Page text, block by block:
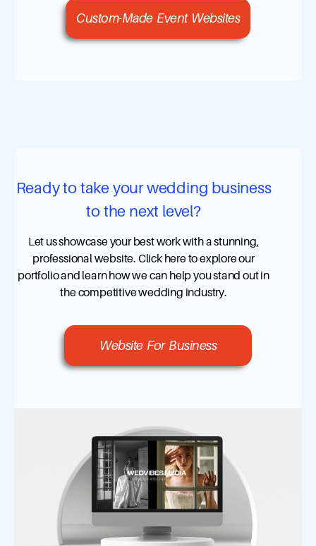
Custom-Made Event Websites
Ready to take your wedding business
to the next level?
Let us showcase your best work with a stunning,
professional website. Click here to explore our
portfolio and learn how we can help you stand out in
the competitive wedding industry.
Website For Business